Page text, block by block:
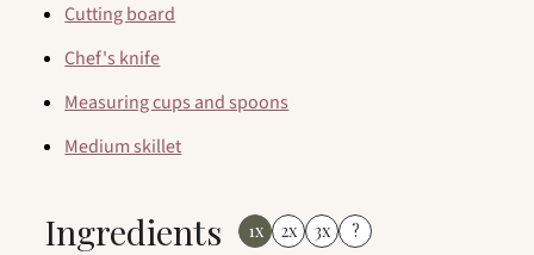
Cutting board
Chef's knife
Measuring cups and spoons
Medium skillet
Ingredients 1x 2x 3x ?